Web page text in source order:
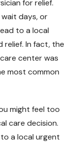
for relief.
days, or
to a local
relief. In fact, the
center was
most common
might feel too
care decision.
a local urgent